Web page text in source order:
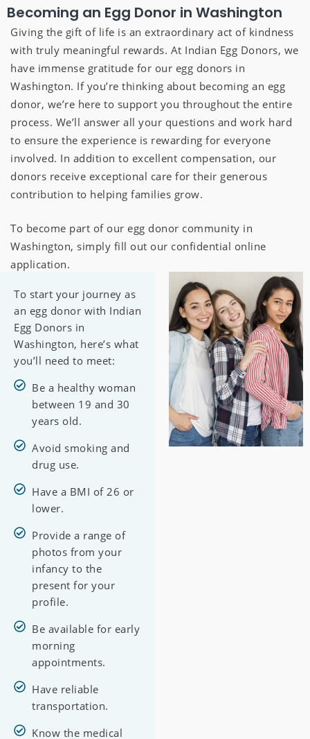
Becoming an Egg Donor in Washington
Giving the gift of life is an extraordinary act of kindness
with truly meaningful rewards. At Indian Egg Donors, we
have immense gratitude for our egg donors in
Washington. If you’re thinking about becoming an egg
donor, we’re here to support you throughout the entire
process. We’ll answer all your questions and work hard
to ensure the experience is rewarding for everyone
involved. In addition to excellent compensation, our
donors receive exceptional care for their generous
contribution to helping families grow.
To become part of our egg donor community in
Washington, simply fill out our confidential online
application.
To start your journey as
an egg donor with Indian
Egg Donors in
Washington, here’s what
you’ll need to meet:
Be a healthy woman
between 19 and 30
years old.
Avoid smoking and
drug use.
Have a BMI of 26 or
lower.
Provide a range of
photos from your
infancy to the
present for your
profile.
Be available for early
morning
appointments.
Have reliable
transportation.
Know the medical